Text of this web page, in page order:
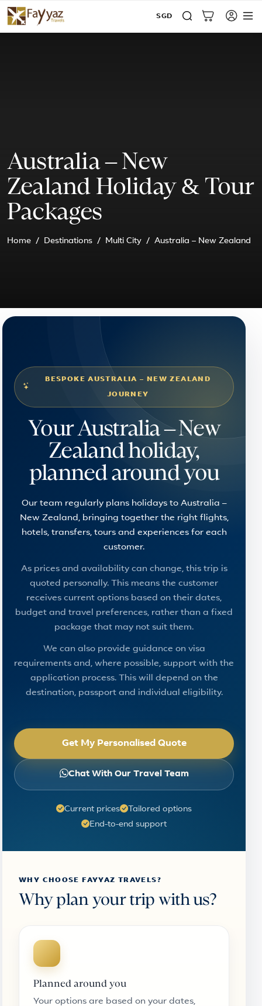
SGD
Australia – New
Zealand Holiday & Tour
Packages
Home Destinations Multi City Australia – New Zealand
BESPOKE AUSTRALIA – NEW ZEALAND
JOURNEY
Your Australia – New
Zealand holiday,
planned around you
Our team regularly plans holidays to Australia –
New Zealand, bringing together the right flights,
hotels, transfers, tours and experiences for each
customer.
As prices and availability can change, this trip is
quoted personally. This means the customer
receives current options based on their dates,
budget and travel preferences, rather than a fixed
package that may not suit them.
We can also provide guidance on visa
requirements and, where possible, support with the
application process. This will depend on the
destination, passport and individual eligibility.
Get My Personalised Quote
Chat With Our Travel Team
Current prices
Tailored options
End-to-end support
WHY CHOOSE FAYYAZ TRAVELS?
Why plan your trip with us?
Planned around you
Your options are based on your dates,